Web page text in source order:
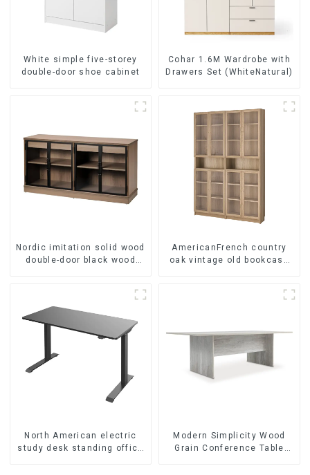
White simple five-storey
double-door shoe cabinet
Cohar 1.6M Wardrobe with
Drawers Set (WhiteNatural)
Nordic imitation solid wood
double-door black wood
AmericanFrench country
oak vintage old bookcase
North American electric
study desk standing office
Modern Simplicity Wood
Grain Conference Table